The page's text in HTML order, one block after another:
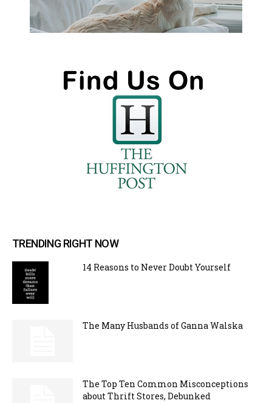
TRENDING RIGHT NOW
14 Reasons to Never Doubt Yourself
The Many Husbands of Ganna Walska
The Top Ten Common Misconceptions
about Thrift Stores, Debunked